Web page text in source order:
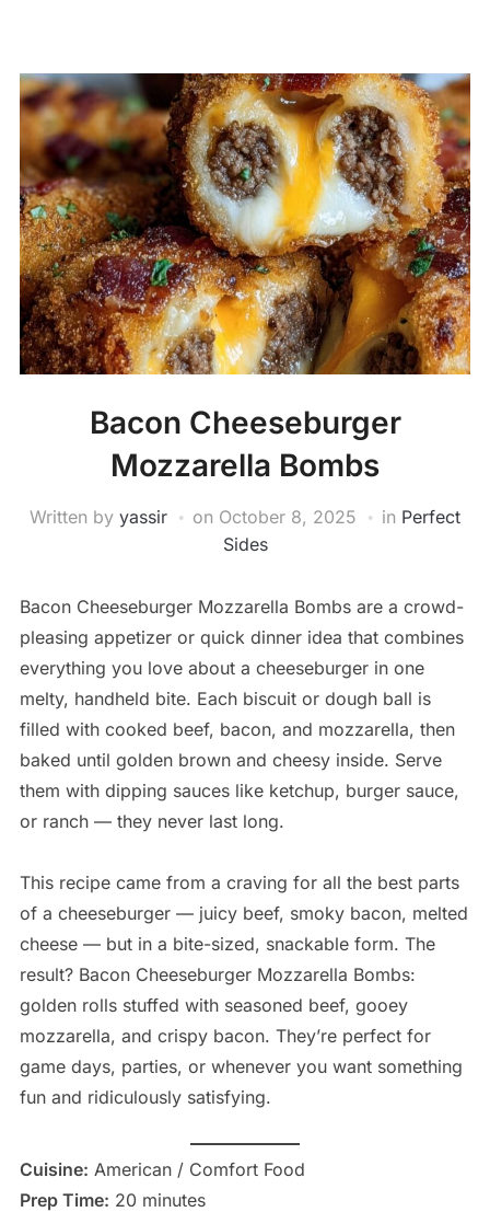
Bacon Cheeseburger
Mozzarella Bombs
Written by yassir on October 8, 2025 in Perfect
Sides
Bacon Cheeseburger Mozzarella Bombs are a crowd-
pleasing appetizer or quick dinner idea that combines
everything you love about a cheeseburger in one
melty, handheld bite. Each biscuit or dough ball is
filled with cooked beef, bacon, and mozzarella, then
baked until golden brown and cheesy inside. Serve
them with dipping sauces like ketchup, burger sauce,
or ranch — they never last long.
This recipe came from a craving for all the best parts
of a cheeseburger — juicy beef, smoky bacon, melted
cheese — but in a bite-sized, snackable form. The
result? Bacon Cheeseburger Mozzarella Bombs:
golden rolls stuffed with seasoned beef, gooey
mozzarella, and crispy bacon. They’re perfect for
game days, parties, or whenever you want something
fun and ridiculously satisfying.
Cuisine: American / Comfort Food
Prep Time: 20 minutes